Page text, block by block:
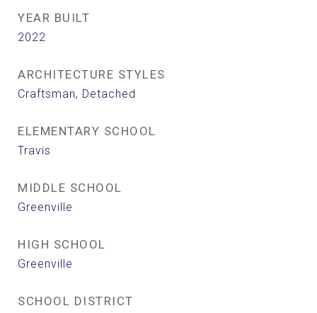
YEAR BUILT
2022
ARCHITECTURE STYLES
Craftsman, Detached
ELEMENTARY SCHOOL
Travis
MIDDLE SCHOOL
Greenville
HIGH SCHOOL
Greenville
SCHOOL DISTRICT